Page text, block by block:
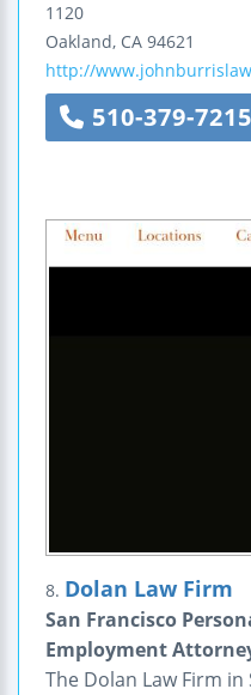
1120
Oakland, CA 94621
http://
510-379-7215
8. Dolan Law Firm
San Francisco
Employment
The Dolan Law Firm